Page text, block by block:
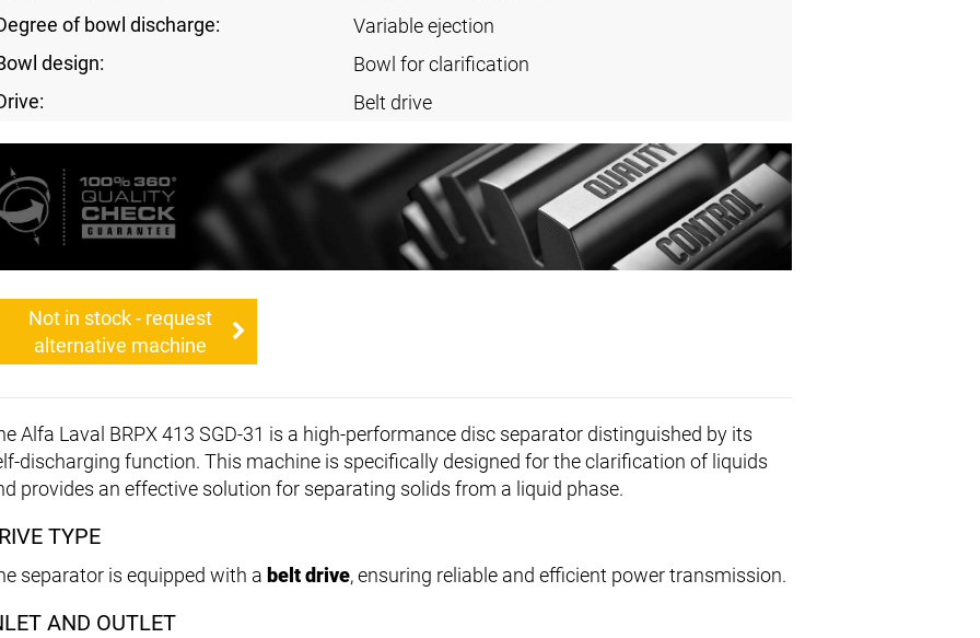
of bowl discharge:
Variable ejection
design:
Bowl for clarification
Belt drive
Not in stock - request
alternative machine
Alfa Laval BRPX 413 SGD-31 is a high-performance disc separator distinguished by its
discharging function. This machine is specifically designed for the clarification of liquids
provides an effective solution for separating solids from a liquid phase.
TYPE
separator is equipped with a belt drive, ensuring reliable and efficient power transmission.
AND OUTLET